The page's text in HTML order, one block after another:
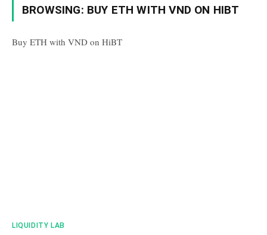
BROWSING: BUY ETH WITH VND ON HIBT
Buy ETH with VND on HiBT
​LIQUIDITY LAB​